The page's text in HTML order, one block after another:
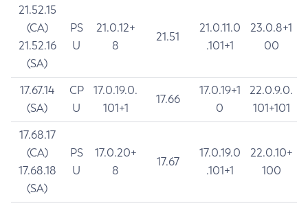
21.52.15
(CA)
21.52.16
(SA)
PS
U
21.0.12+
8
21.51
21.0.11.0
.101+1
23.0.8+1
00
17.67.14
(SA)
CP
U
17.0.19.0.
101+1
17.66
17.0.19+1
0
22.0.9.0.
101+101
17.68.17
(CA)
17.68.18
(SA)
PS
U
17.0.20+
8
17.67
17.0.19.0
.101+1
22.0.10+
100